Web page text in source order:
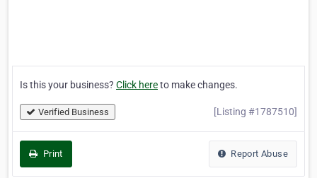
Is this your business? Click hereto make changes.
Verified Business [Listing #1787510]
Print Report Abuse